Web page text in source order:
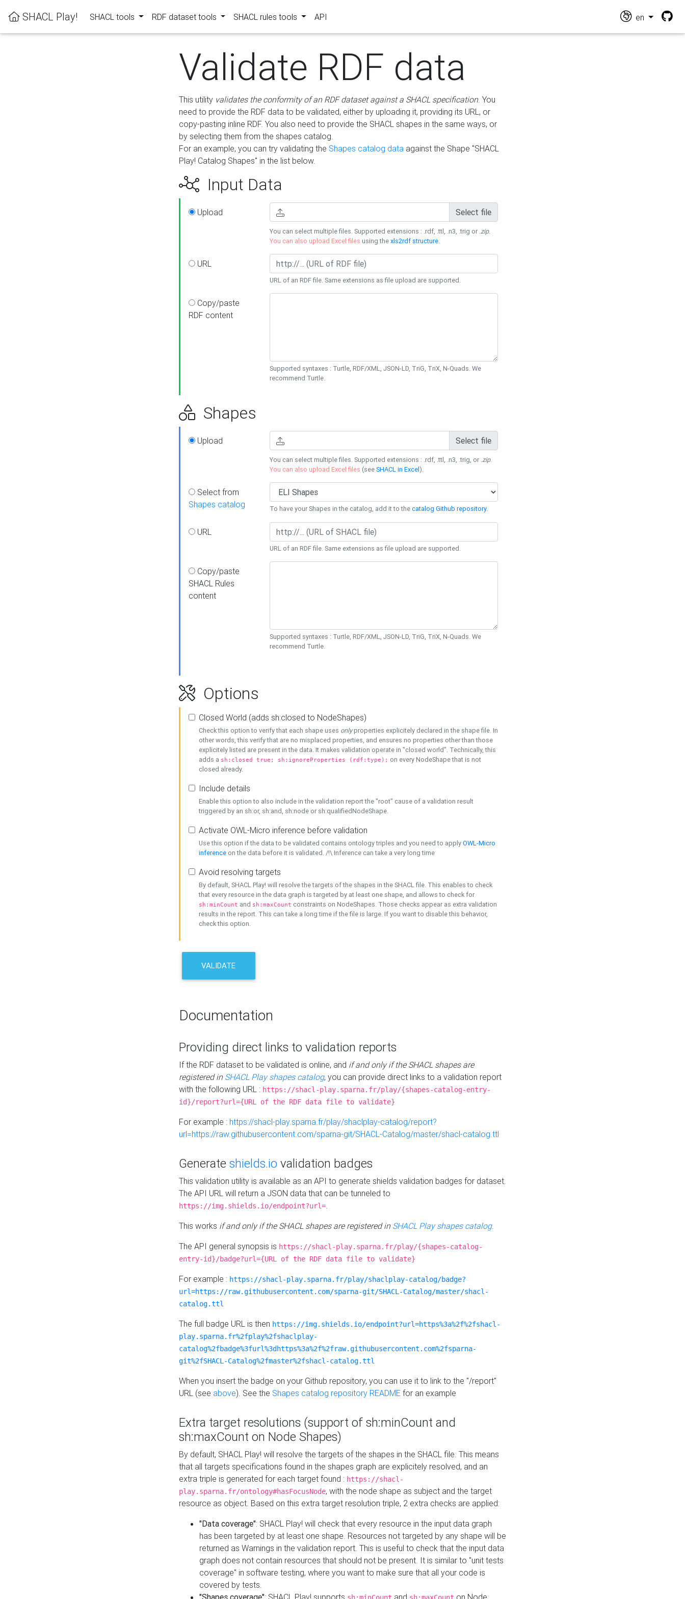
SHACL Play! SHACL tools RDF dataset tools SHACL rules tools API en
Validate RDF data
This utility validates the conformity of an RDF dataset against a SHACL specification. You
need to provide the RDF data to be validated, either by uploading it, providing its URL, or
copy-pasting inline RDF. You also need to provide the SHACL shapes in the same ways, or
by selecting them from the shapes catalog.
For an example, you can try validating the Shapes catalog data against the Shape "SHACL
Play! Catalog Shapes" in the list below.
Input Data
Upload Select file
You can select multiple files. Supported extensions : .rdf, .ttl, .n3, .trig or .zip.
You can also upload Excel files using thexls2rdf structure.
URL
URL of an RDF file. Same extensions as file upload are supported.
Copy/paste
RDF content
Supported syntaxes : Turtle, RDF/XML, JSON-LD, TriG, TriX, N-Quads. We
recommend Turtle.
Shapes
Upload Select file
You can select multiple files. Supported extensions : .rdf, .ttl, .n3, .trig, or .zip.
You can also upload Excel files (seeSHACL in Excel).
Select from
Shapes catalog
To have your Shapes in the catalog, add it to thecatalog Github repository.
URL
URL of an RDF file. Same extensions as file upload are supported.
Copy/paste
SHACL Rules
content
Supported syntaxes : Turtle, RDF/XML, JSON-LD, TriG, TriX, N-Quads. We
recommend Turtle.
Options
Closed World (adds sh:closed to NodeShapes)
Check this option to verify that each shape uses onlyproperties explicitely declared in the shape file. In
other words, this verify that are no misplaced properties, and ensures no properties other than those
explicitely listed are present in the data. It makes validation operate in "closed world". Technically, this
adds a sh:closed true; sh:ignoreProperties (rdf:type); on every NodeShape that is not
closed already.
Include details
Enable this option to also include in the validation report the "root" cause of a validation result
triggered by an sh:or, sh:and, sh:node or sh:qualifiedNodeShape.
Activate OWL-Micro inference before validation
Use this option if the data to be validated contains ontology triples and you need to applyOWL-Micro
inference on the data before it is validated. /!\ Inference can take a very long time
Avoid resolving targets
By default, SHACL Play! will resolve the targets of the shapes in the SHACL file. This enables to check
that every resource in the data graph is targeted by at least one shape, and allows to check for
sh:minCount and sh:maxCount constraints on NodeShapes. Those checks appear as extra validation
results in the report. This can take a long time if the file is large. If you want to disable this behavior,
check this option.
VALIDATE
Documentation
Providing direct links to validation reports
If the RDF dataset to be validated is online, and if and only if the SHACL shapes are
registered in SHACL Play shapes catalog, you can provide direct links to a validation report
with the following URL : https://shacl-play.sparna.fr/play/{shapes-catalog-entry-
id}/report?url={URL of the RDF data file to validate}
For example : https://shacl-play.sparna.fr/play/shaclplay-catalog/report?
url=https://raw.githubusercontent.com/sparna-git/SHACL-Catalog/master/shacl-catalog.ttl
Generate shields.io validation badges
This validation utility is available as an API to generate shields validation badges for dataset.
The API URL will return a JSON data that can be tunneled to
https://img.shields.io/endpoint?url=.
This works if and only if the SHACL shapes are registered in SHACL Play shapes catalog.
The API general synopsis is https://shacl-play.sparna.fr/play/{shapes-catalog-
entry-id}/badge?url={URL of the RDF data file to validate}
For example : https://shacl-play.sparna.fr/play/shaclplay-catalog/badge?
url=https://raw.githubusercontent.com/sparna-git/SHACL-Catalog/master/shacl-
catalog.ttl
The full badge URL is then https://img.shields.io/endpoint?url=https%3a%2f%2fshacl-
play.sparna.fr%2fplay%2fshaclplay-
catalog%2fbadge%3furl%3dhttps%3a%2f%2fraw.githubusercontent.com%2fsparna-
git%2fSHACL-Catalog%2fmaster%2fshacl-catalog.ttl
When you insert the badge on your Github repository, you can use it to link to the "/report"
URL (see above). See the Shapes catalog repository README for an example
Extra target resolutions (support of sh:minCount and
sh:maxCount on Node Shapes)
By default, SHACL Play! will resolve the targets of the shapes in the SHACL file. This means
that all targets specifications found in the shapes graph are explicitely resolved, and an
extra triple is generated for each target found : https://shacl-
play.sparna.fr/ontology#hasFocusNode, with the node shape as subject and the target
resource as object. Based on this extra target resolution triple, 2 extra checks are applied:
"Data coverage": SHACL Play! will check that every resource in the input data graph
has been targeted by at least one shape. Resources not targeted by any shape will be
returned as Warnings in the validation report. This is useful to check that the input data
graph does not contain resources that should not be present. It is similar to "unit tests
coverage" in software testing, where you want to make sure that all your code is
covered by tests.
"Shapes coverage": SHACL Play! supports and on Node